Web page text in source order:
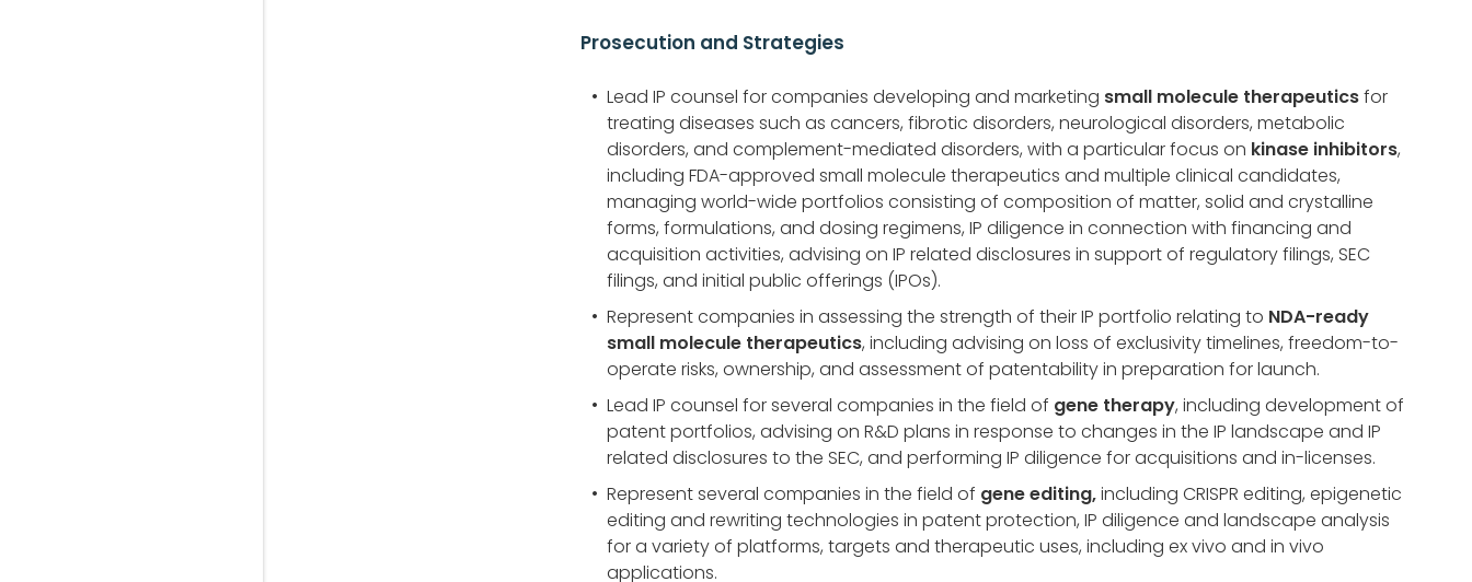
Prosecution and Strategies
Lead IP counsel for companies developing and marketing small molecule therapeutics for
treating diseases such as cancers, fibrotic disorders, neurological disorders, metabolic
disorders, and complement-mediated disorders, with a particular focus on kinase inhibitors,
including FDA-approved small molecule therapeutics and multiple clinical candidates,
managing world-wide portfolios consisting of composition of matter, solid and crystalline
forms, formulations, and dosing regimens, IP diligence in connection with financing and
acquisition activities, advising on IP related disclosures in support of regulatory filings, SEC
filings, and initial public offerings (IPOs).
Represent companies in assessing the strength of their IP portfolio relating to NDA-ready
small molecule therapeutics, including advising on loss of exclusivity timelines, freedom-to-
operate risks, ownership, and assessment of patentability in preparation for launch.
Lead IP counsel for several companies in the field of gene therapy, including development of
patent portfolios, advising on R&D plans in response to changes in the IP landscape and IP
related disclosures to the SEC, and performing IP diligence for acquisitions and in-licenses.
Represent several companies in the field of gene editing, including CRISPR editing, epigenetic
editing and rewriting technologies in patent protection, IP diligence and landscape analysis
for a variety of platforms, targets and therapeutic uses, including ex vivo and in vivo
applications.